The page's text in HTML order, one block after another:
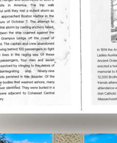
VIEW SLIDESHOW